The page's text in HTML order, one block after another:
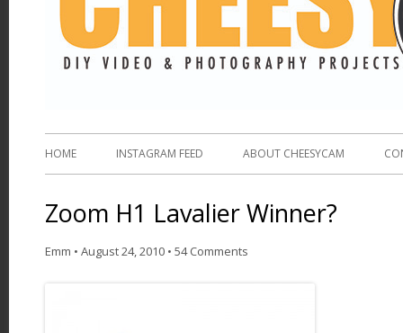
HOME INSTAGRAM FEED ABOUT CHEESYCAM
Zoom H1 Lavalier Winner?
Emm • August 24, 2010 • 54 Comments